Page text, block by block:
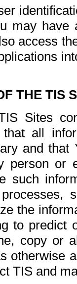
may
access
THE TIS
Sites
that all
and
person or
such
the
to
copy or
otherwise
TIS and